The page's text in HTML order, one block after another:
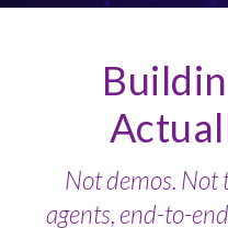
Not demos. Not
agents, end-to-